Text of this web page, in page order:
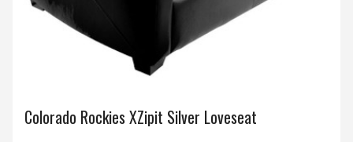
Colorado Rockies XZipit Silver Loveseat